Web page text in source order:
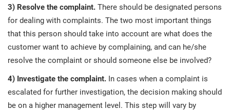
3) Resolve the complaint. There should be designated persons
for dealing with complaints. The two most important things
that this person should take into account are what does the
customer want to achieve by complaining, and can he/she
resolve the complaint or should someone else be involved?
4) Investigate the complaint. In cases when a complaint is
escalated for further investigation, the decision making should
be on a higher management level. This step will vary by